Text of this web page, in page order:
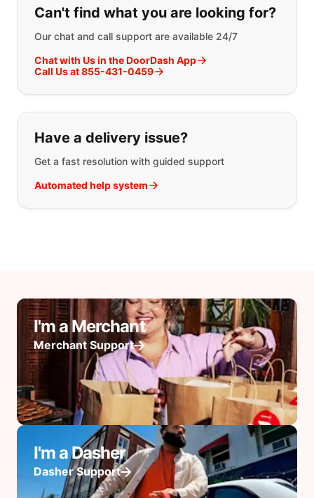
Can't find what you are looking for?
Our chat and call support are available 24/7
Chat with Us in the DoorDash App
Call Us at 855-431-0459
Have a delivery issue?
Get a fast resolution with guided support
Automated help system
I'm a Merchant
Merchant Support
I'm a Dasher
Dasher Support